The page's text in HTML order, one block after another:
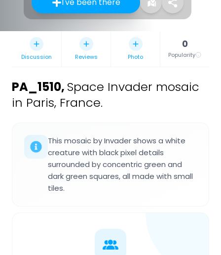
Discussion Reviews Photo
0
Popularity
PA_1510, Space Invader mosaic
in Paris, France.
This mosaic by Invader shows a white
creature with black pixel details
surrounded by concentric green and
dark green squares, all made with small
tiles.